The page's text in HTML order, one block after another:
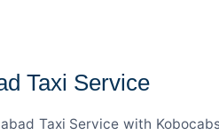
Taxi Service
Taxi Service with